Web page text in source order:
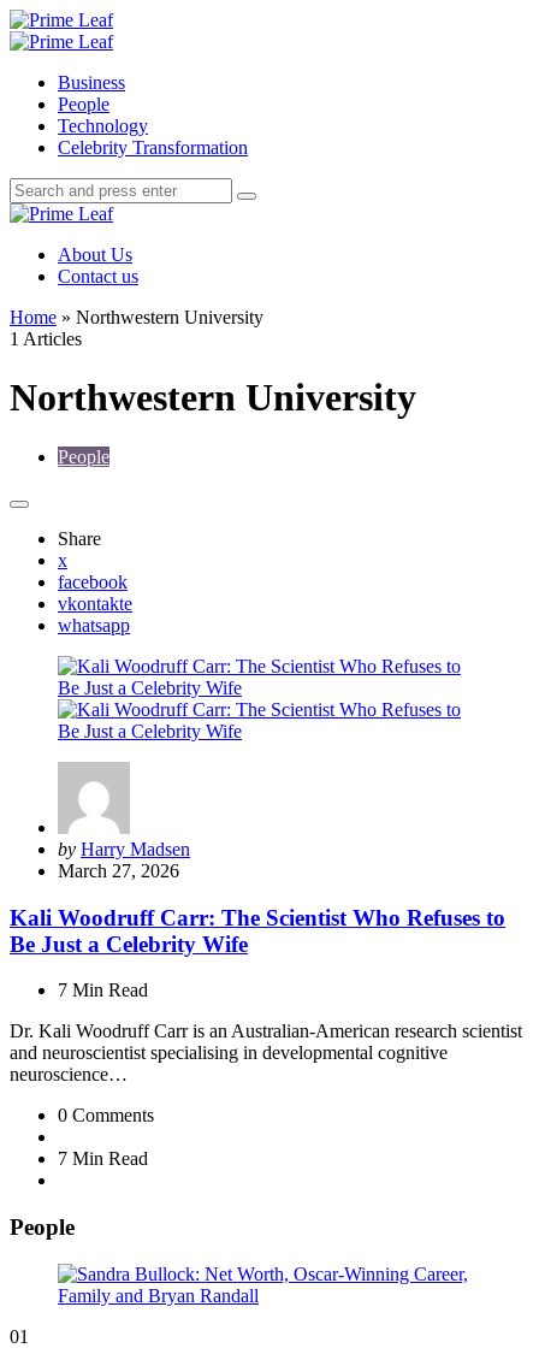
Menu
Search
Prime
Menu
Business
People
Technology
Celebrity Transformation
Search
Search
for:
Search
Prime
About Us
Contact us
Home » Northwestern University
1 Articles
Northwestern University
People
Share
x
facebook
vkontakte
whatsapp
Posted
by
by Harry Madsen
March 27, 2026
Kali Woodruff Carr: The Scientist Who Refuses to
Be Just a Celebrity Wife
7 Min Read
Dr. Kali Woodruff Carr is an Australian-American research scientist
and neuroscientist specialising in developmental cognitive
neuroscience…
0 Comments
7 Min Read
People
01